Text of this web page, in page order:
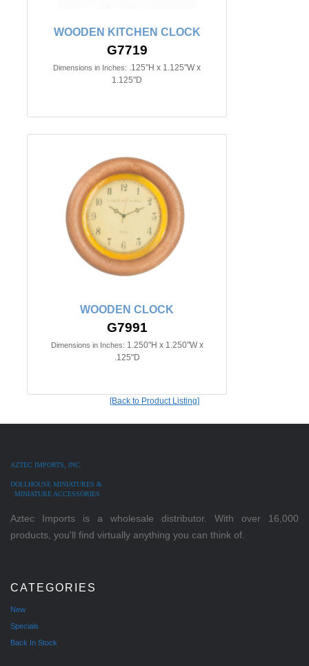
WOODEN KITCHEN CLOCK
G7719
Dimensions in Inches: .125"H x 1.125"W x
1.125"D
WOODEN CLOCK
G7991
Dimensions in Inches: 1.250"H x 1.250"W x
.125"D
[Back to Product Listing]
AZTEC IMPORTS, INC.
DOLLHOUSE MINIATURES &
MINIATURE ACCESSORIES
Aztec Imports is a wholesale distributor. With over 16,000
products, you'll find virtually anything you can think of.
CATEGORIES
New
Specials
Back In Stock